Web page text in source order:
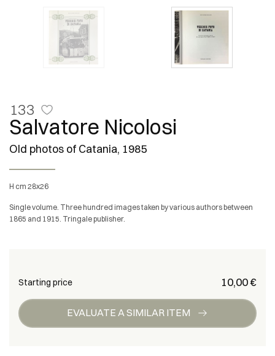
133
Salvatore Nicolosi
Old photos of Catania, 1985
h cm 28x26
Single volume. Three hundred images taken by various authors between
1865 and 1915. Tringale publisher.
€ 10,00
Starting price
EVALUATE A SIMILAR ITEM